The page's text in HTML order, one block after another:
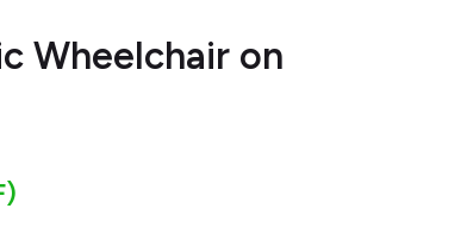
Wheelchair on